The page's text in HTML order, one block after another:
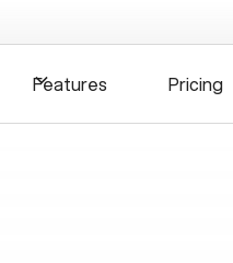
Features Pricing